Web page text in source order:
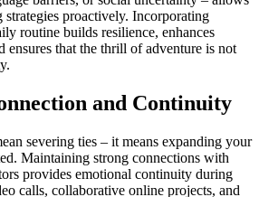
proactively. Incorporating
routine builds resilience, enhances
ensures that the thrill of adventure is not
and Continuity
severing ties – it means expanding your
Maintaining strong connections with
provides emotional continuity during
calls, collaborative online projects, and